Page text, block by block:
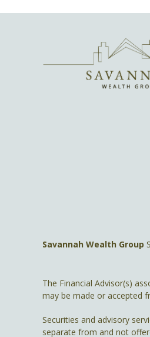
Savannah Wealth Group
The Financial Advisor(s)
may be made or accepted
Securities and advisory
separate from and not